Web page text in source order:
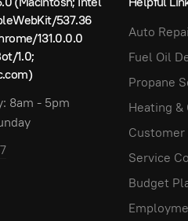
EQUAL CREDIT OPPORTUNITY
discriminating against
compliance with this law
We will deliver, subject to
Deliveries will be made to
approved on this
to the delivery address
in full when due. THREE
537.36
131.0.0.0
1.0;
8am - 5pm
Auto
Fuel Oil
Propane
Heating
Customer
Service
Budget